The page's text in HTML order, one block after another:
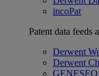
incoPat
Patent data feeds
Derwent
Derwent
GENESEQ